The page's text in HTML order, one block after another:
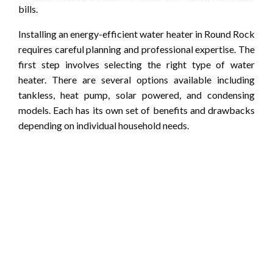
bills.
Installing an energy-efficient water heater in Round Rock
requires careful planning and professional expertise. The
first step involves selecting the right type of water
heater. There are several options available including
tankless, heat pump, solar powered, and condensing
models. Each has its own set of benefits and drawbacks
depending on individual household needs.